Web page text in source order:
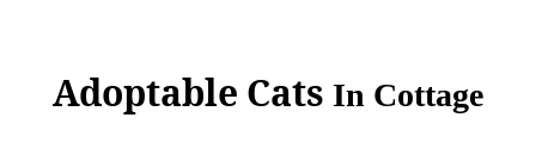
Adoptable Cats In Cottage